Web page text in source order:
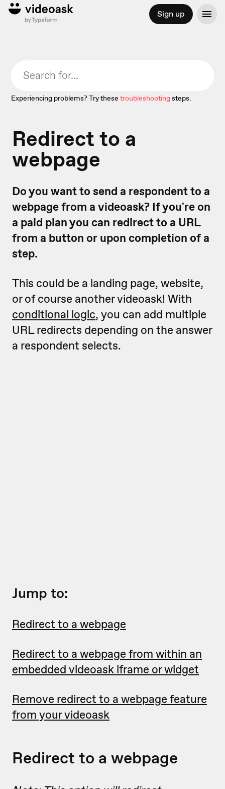
Sign up
Experiencing problems? Try these troubleshootingsteps.
Redirect to a
webpage
Do you want to send a respondent to a
webpage from a videoask? If you're on
a paid plan you can redirect to a URL
from a button or upon completion of a
step.
This could be a landing page, website,
or of course another videoask! With
conditional logic, you can add multiple
URL redirects depending on the answer
a respondent selects.
Jump to:
Redirect to a webpage
Redirect to a webpage from within an
embedded videoask iframe or widget
Remove redirect to a webpage feature
from your videoask
Redirect to a webpage